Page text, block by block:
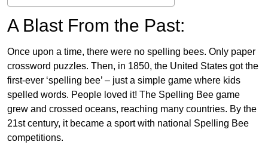
A Blast From the Past:
Once upon a time, there were no spelling bees. Only paper
crossword puzzles. Then, in 1850, the United States got the
first-ever ‘spelling bee’ – just a simple game where kids
spelled words. People loved it! The Spelling Bee game
grew and crossed oceans, reaching many countries. By the
21st century, it became a sport with national Spelling Bee
competitions.